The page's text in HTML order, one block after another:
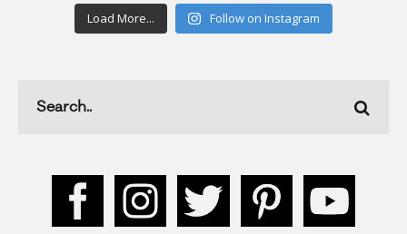
Load More... Follow on Instagram